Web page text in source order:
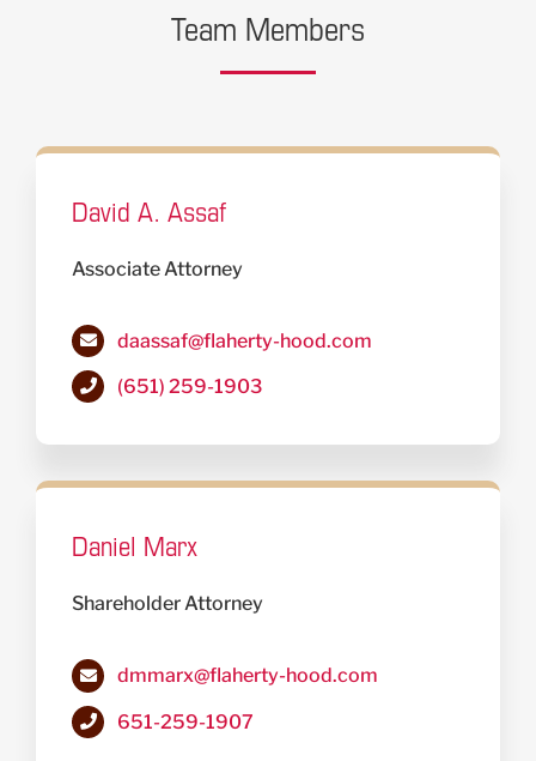
Team Members
David A. Assaf
Associate Attorney
daassaf@flaherty-hood.com
(651) 259-1903
Daniel Marx
Shareholder Attorney
dmmarx@flaherty-hood.com
651-259-1907